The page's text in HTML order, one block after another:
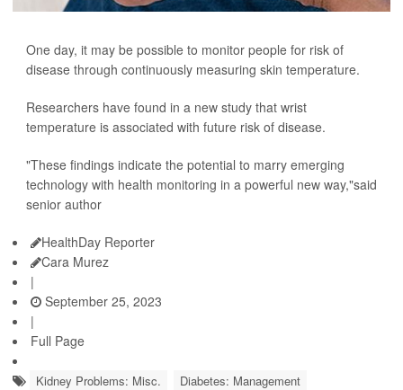
One day, it may be possible to monitor people for risk of
disease through continuously measuring skin temperature.
Researchers have found in a new study that wrist
temperature is associated with future risk of disease.
"These findings indicate the potential to marry emerging
technology with health monitoring in a powerful new way,"said
senior author
HealthDay Reporter
Cara Murez
|
September 25, 2023
|
Full Page
Kidney Problems: Misc.
Diabetes: Management